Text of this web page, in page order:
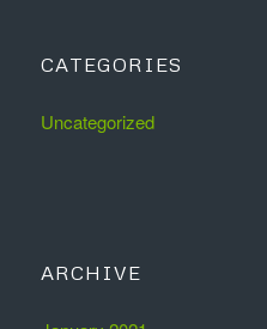
CATEGORIES
Uncategorized
ARCHIVE